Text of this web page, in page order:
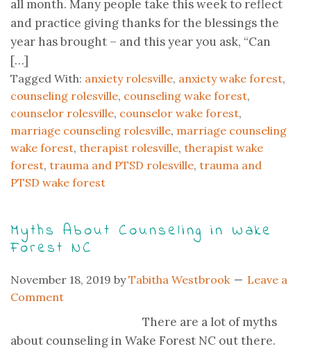
all month. Many people take this week to reflect
and practice giving thanks for the blessings the
year has brought – and this year you ask, “Can
[…]
Tagged With: anxiety rolesville, anxiety wake forest,
counseling rolesville, counseling wake forest,
counselor rolesville, counselor wake forest,
marriage counseling rolesville, marriage counseling
wake forest, therapist rolesville, therapist wake
forest, trauma and PTSD rolesville, trauma and
PTSD wake forest
Myths About Counseling in Wake
Forest NC
November 18, 2019 byTabitha Westbrook
Leave a
Comment
There are a lot of myths
about counseling in Wake Forest NC out there.